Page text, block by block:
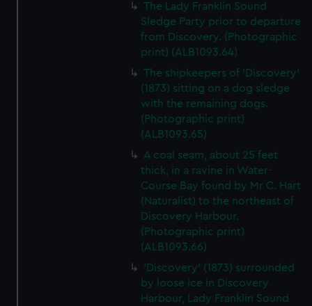
The Lady Franklin Sound
Sledge Party prior to departure
from Discovery. (Photographic
print) (ALB1093.64)
The shipkeepers of 'Discovery'
(1873) sitting on a dog sledge
with the remaining dogs.
(Photographic print)
(ALB1093.65)
A coal seam, about 25 feet
thick, in a ravine in Water-
Course Bay found by Mr C. Hart
(Naturalist) to the northeast of
Discovery Harbour.
(Photographic print)
(ALB1093.66)
'Discovery' (1873) surrounded
by loose ice in Discovery
Harbour, Lady Franklin Sound